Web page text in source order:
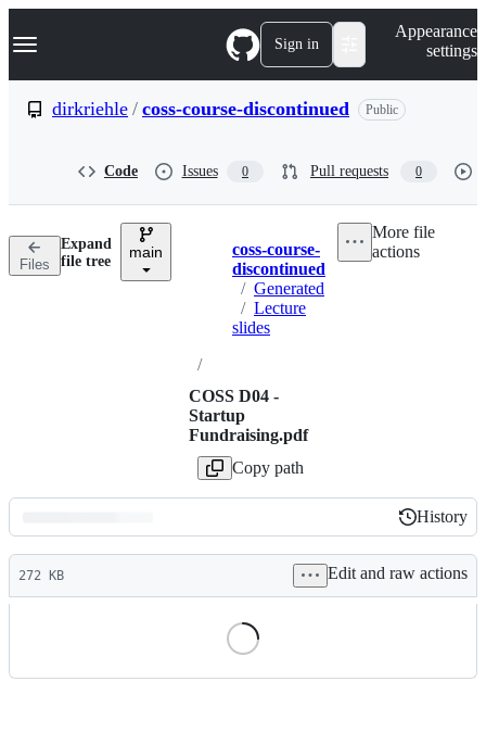
k
p
n
Navigation Menu Sign in
Appearance
settings
dirkriehle / coss-course-discontinued Public
Code Issues 0 Pull requests 0
Files
Expand
file tree
main Breadcrumbs
coss-course-
discontinued
/ Generated
/ Lecture
slides
/
COSS D04 -
Startup
Fundraising.pdf
Copy path
More file
actions
Latest
commit
History
History
272 KB Edit and raw actions